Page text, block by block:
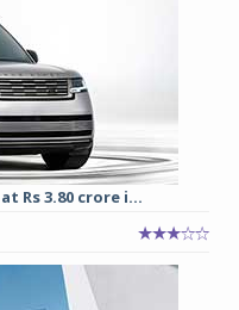
Rs 3.80 crore i...